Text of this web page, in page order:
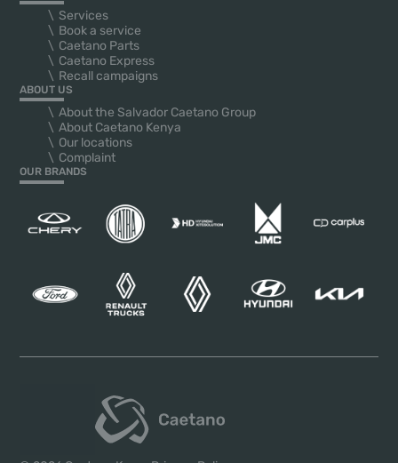
Services
Book a service
Caetano Parts
Caetano Express
Recall campaigns
ABOUT US
About the Salvador Caetano Group
About Caetano Kenya
Our locations
Complaint
OUR BRANDS